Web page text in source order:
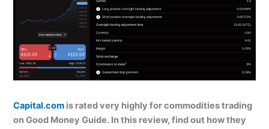
Capital.com is rated very highly for commodities trading
on Good Money Guide. In this review, find out how they